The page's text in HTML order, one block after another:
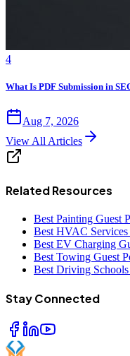
4
What Is PDF Submission in
Aug 7, 2026
View All Articles
Related Resources
Best Painting Guest
Best HVAC Services
Best EV Charging
Best Towing Guest
Best Driving
Stay Connected